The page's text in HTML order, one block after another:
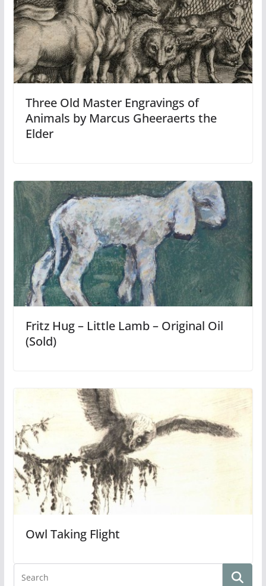
Three Old Master Engravings of
Animals by Marcus Gheeraerts the
Elder
Fritz Hug – Little Lamb – Original Oil
(Sold)
Owl Taking Flight